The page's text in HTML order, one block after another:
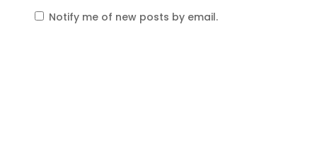
Notify me of new posts by email.